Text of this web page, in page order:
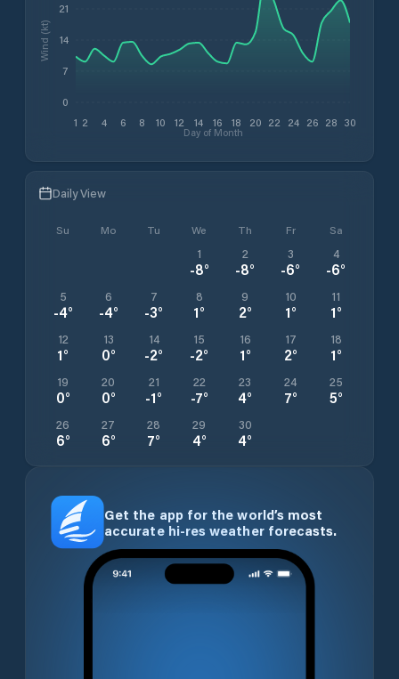
1 2 4 6 8 10 12 14 16 18 20 22 24 26 28 30
Day of Month
0
7
14
21
Wind (kt)
Daily View
Su Mo Tu We Th Fr Sa
1
-8°
2
-8°
3
-6°
4
-6°
5
-4°
6
-4°
7
-3°
8
1°
9
2°
10
1°
11
1°
12
1°
13
0°
14
-2°
15
-2°
16
1°
17
2°
18
1°
19
0°
20
0°
21
-1°
22
-7°
23
4°
24
7°
25
5°
26
6°
27
6°
28
7°
29
4°
30
4°
Get the app for the world’s most
accurate hi-res weather forecasts.